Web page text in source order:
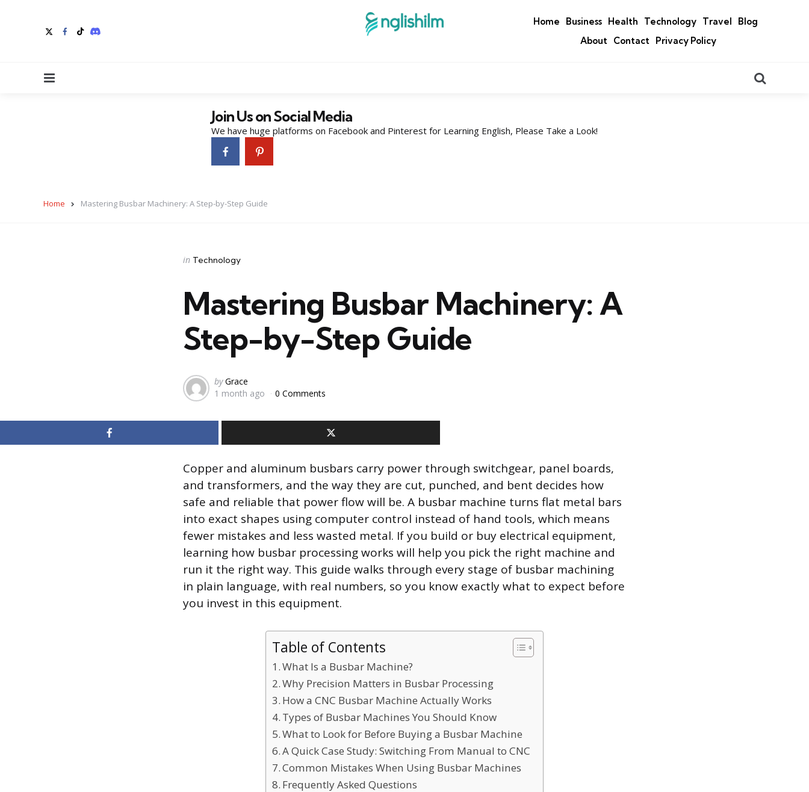
Home Business Health Technology Travel
Blog
About Contact Privacy Policy
Join Us on Social Media
We have huge platforms on Facebook and Pinterest for Learning English, Please Take a Look!
Home Mastering Busbar Machinery: A Step-by-Step Guide
Categories
Posted
in Technology
Mastering Busbar Machinery: A
Step-by-Step Guide
Posted
by
by Grace
1 month ago
0 Comments
Copper and aluminum busbars carry power through switchgear, panel boards,
and transformers, and the way they are cut, punched, and bent decides how
safe and reliable that power flow will be. A busbar machine turns flat metal bars
into exact shapes using computer control instead of hand tools, which means
fewer mistakes and less wasted metal. If you build or buy electrical equipment,
learning how busbar processing works will help you pick the right machine and
run it the right way. This guide walks through every stage of busbar machining
in plain language, with real numbers, so you know exactly what to expect before
you invest in this equipment.
Table of Contents
What Is a Busbar Machine?
Why Precision Matters in Busbar Processing
How a CNC Busbar Machine Actually Works
Types of Busbar Machines You Should Know
What to Look for Before Buying a Busbar Machine
A Quick Case Study: Switching From Manual to CNC
Common Mistakes When Using Busbar Machines
Frequently Asked Questions